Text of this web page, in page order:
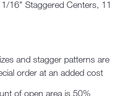
16" Staggered Centers, 11
and stagger patterns are
order at an added cost
of open area is 50%